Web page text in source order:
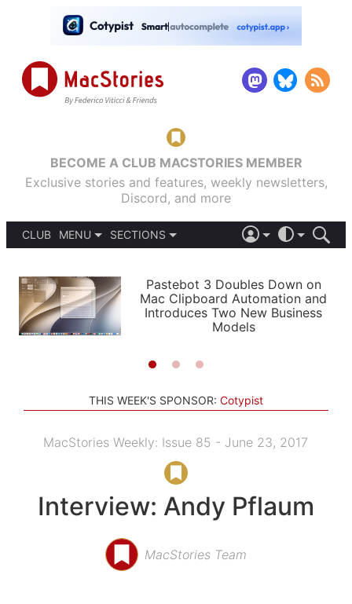
BECOME A CLUB MACSTORIES MEMBER
Exclusive stories and features, weekly newsletters,
Discord, and more
CLUB
MENU
PODCASTS
SHORTCUTS
SETUPS
SECTIONS
APPS
STORIES
LIGHT
AUTOMATIC
Pastebot 3 Doubles Down on
Mac Clipboard Automation and
Introduces Two New Business
Models
THIS WEEK'S SPONSOR: Cotypist
MacStories Weekly: Issue 85 - June 23, 2017
Interview: Andy Pflaum
MacStories Team